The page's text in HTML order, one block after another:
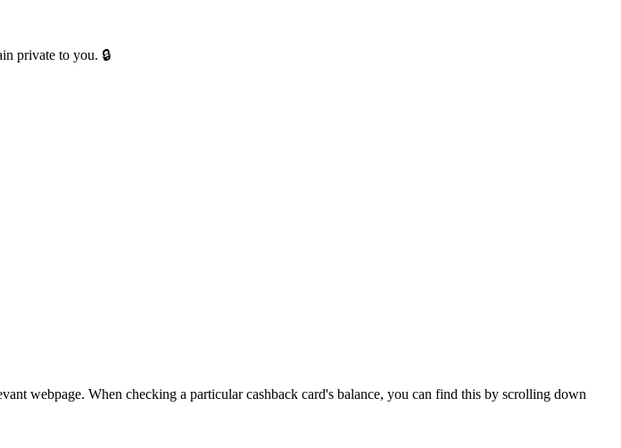
private to you. 🔒
webpage. When checking a particular cashback card's balance, you can find this by scrolling down